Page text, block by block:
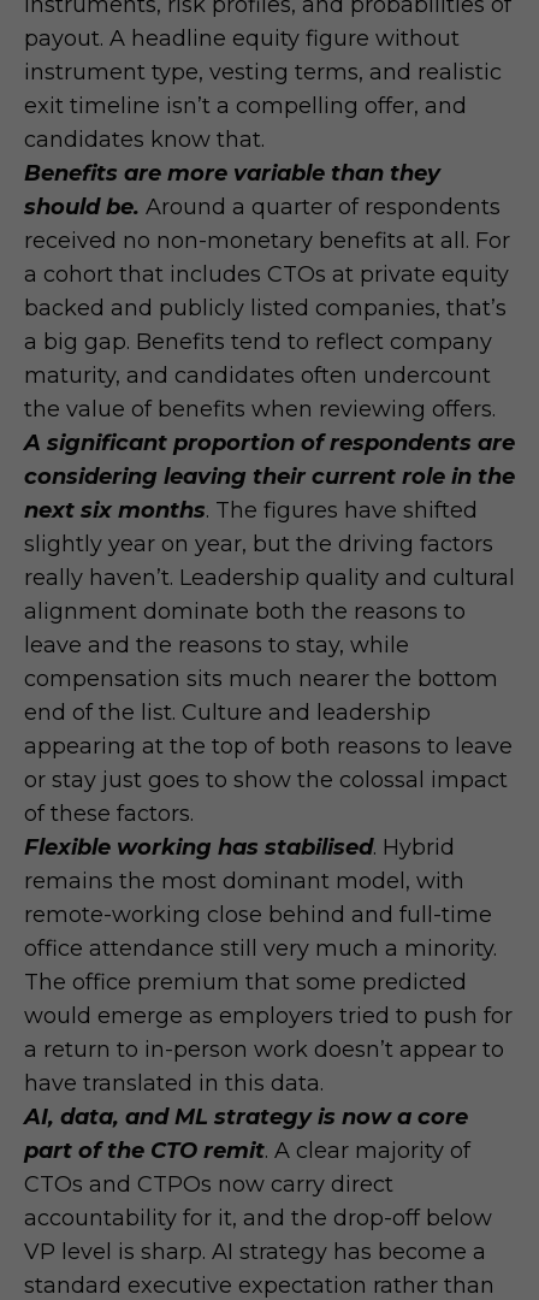
payout. A headline equity figure without
instrument type, vesting terms, and realistic
exit timeline isn’t a compelling offer, and
candidates know that.
Benefits are more variable than they
should be. Around a quarter of respondents
received no non-monetary benefits at all. For
a cohort that includes CTOs at private equity
backed and publicly listed companies, that’s
a big gap. Benefits tend to reflect company
maturity, and candidates often undercount
the value of benefits when reviewing offers.
A significant proportion of respondents are
considering leaving their current role in the
next six months. The figures have shifted
slightly year on year, but the driving factors
really haven’t. Leadership quality and cultural
alignment dominate both the reasons to
leave and the reasons to stay, while
compensation sits much nearer the bottom
end of the list. Culture and leadership
appearing at the top of both reasons to leave
or stay just goes to show the colossal impact
of these factors.
Flexible working has stabilised. Hybrid
remains the most dominant model, with
remote-working close behind and full-time
office attendance still very much a minority.
The office premium that some predicted
would emerge as employers tried to push for
a return to in-person work doesn’t appear to
have translated in this data.
AI, data, and ML strategy is now a core
part of the CTO remit. A clear majority of
CTOs and CTPOs now carry direct
accountability for it, and the drop-off below
VP level is sharp. AI strategy has become a
standard executive expectation rather than